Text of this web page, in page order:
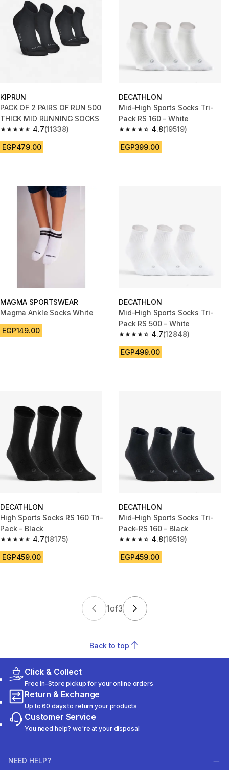
KIPRUN
PACK OF 2 PAIRS OF RUN 500
THICK MID RUNNING SOCKS
4.7
4.7 out of 5 stars from 11338 reviews
(11338)
EGP479.00
DECATHLON
Mid-High Sports Socks Tri-
Pack RS 160 - White
4.8
4.8 out of 5 stars from 19519
(19519)
EGP399.00
MAGMA SPORTSWEAR
Magma Ankle Socks White
EGP149.00
DECATHLON
Mid-High Sports Socks Tri-
Pack RS 500 - White
4.7
4.7 out of 5 stars from 12848
(12848)
EGP499.00
DECATHLON
High Sports Socks RS 160 Tri-
Pack - Black
4.7
4.7 out of 5 stars from 18175 reviews
(18175)
EGP459.00
DECATHLON
Mid-High Sports Socks Tri-
Pack-RS 160 - Black
4.8
4.8 out of 5 stars from 19519
(19519)
EGP459.00
1of3
Back to top
Click & Collect
Free In-Store pickup for your online orders
Return & Exchange
Up to 60 days to return your products
Customer Service
You need help? we're at your disposal
NEED HELP?